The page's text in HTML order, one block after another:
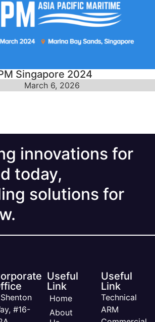
Singapore 2024
March 6, 2026
innovations for
today,
solutions for
#16-
Useful
Link
Home
About
Useful
Link
Technical
ARM